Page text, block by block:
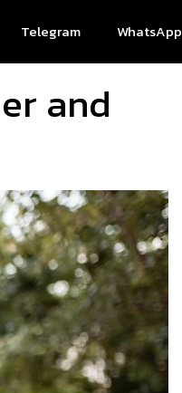
Telegram WhatsApp
and